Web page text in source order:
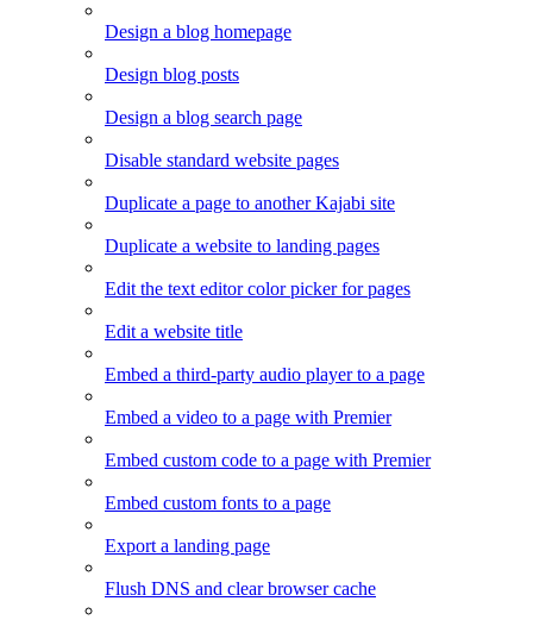
Design a blog homepage
Design blog posts
Design a blog search page
Disable standard website pages
Duplicate a page to another Kajabi site
Duplicate a website to landing pages
Edit the text editor color picker for pages
Edit a website title
Embed a third-party audio player to a page
Embed a video to a page with Premier
Embed custom code to a page with Premier
Embed custom fonts to a page
Export a landing page
Flush DNS and clear browser cache